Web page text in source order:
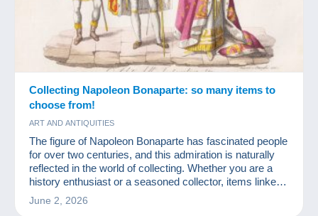
Collecting Napoleon Bonaparte: so many items to
choose from!
ART AND ANTIQUITIES
The figure of Napoleon Bonaparte has fascinated people
for over two centuries, and this admiration is naturally
reflected in the world of collecting. Whether you are a
history enthusiast or a seasoned collector, items linked
to the Emperor offer a unique insight into a pivotal era in
European history.
June 2, 2026